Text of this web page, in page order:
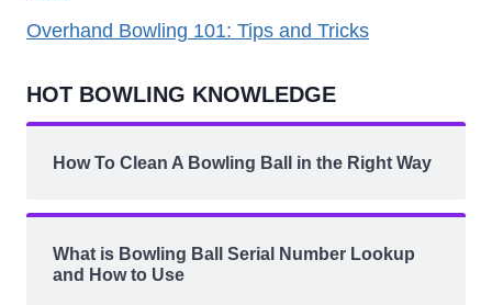
Overhand Bowling 101: Tips and Tricks
HOT BOWLING KNOWLEDGE
How To Clean A Bowling Ball in the Right Way
What is Bowling Ball Serial Number Lookup
and How to Use